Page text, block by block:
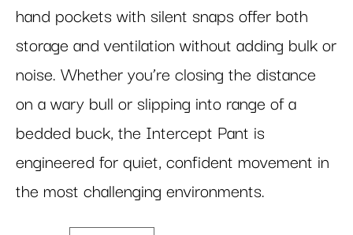
hand pockets with silent snaps offer both
storage and ventilation without adding bulk or
noise. Whether you’re closing the distance
on a wary bull or slipping into range of a
bedded buck, the Intercept Pant is
engineered for quiet, confident movement in
the most challenging environments.